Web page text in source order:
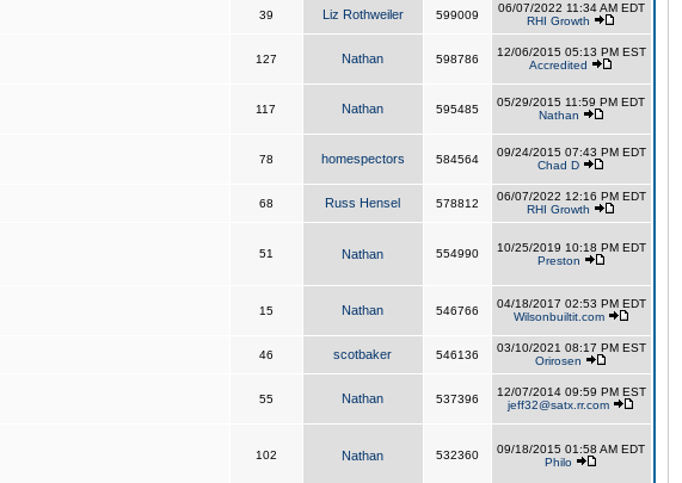
39 Liz Rothweiler 599009
06/07/2022 11:34 AM EDT
RHI Growth
127 Nathan 598786
12/06/2015 05:13 PM EST
Accredited
117 Nathan 595485
05/29/2015 11:59 PM EDT
Nathan
78 homespectors 584564
09/24/2015 07:43 PM EDT
Chad D
68 Russ Hensel 578812
06/07/2022 12:16 PM EDT
RHI Growth
51 Nathan 554990
10/25/2019 10:18 PM EDT
Preston
15 Nathan 546766
04/18/2017 02:53 PM EDT
Wilsonbuiltit.com
46 scotbaker 546136
03/10/2021 08:17 PM EST
Orirosen
55 Nathan 537396
12/07/2014 09:59 PM EST
jeff32@satx.rr.com
102 Nathan 532360
09/18/2015 01:58 AM EDT
Philo